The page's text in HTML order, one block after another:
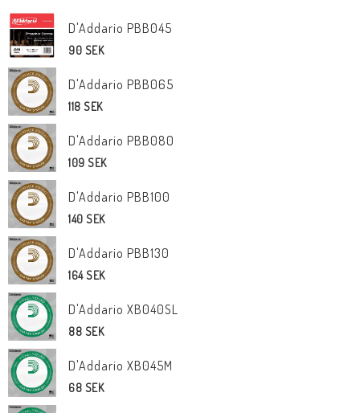
D'Addario PBB045
90 SEK
D'Addario PBB065
118 SEK
D'Addario PBB080
109 SEK
D'Addario PBB100
140 SEK
D'Addario PBB130
164 SEK
D'Addario XB040SL
88 SEK
D'Addario XB045M
68 SEK